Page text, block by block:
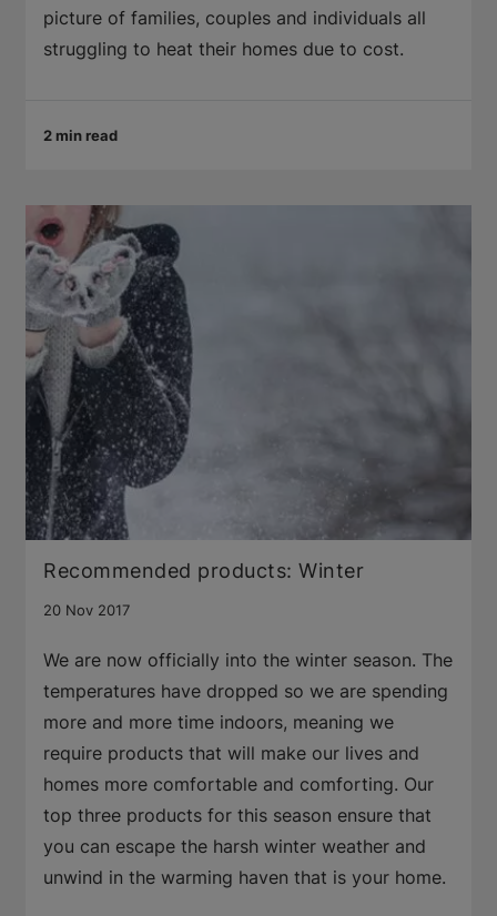
picture of families, couples and individuals all
struggling to heat their homes due to cost.
2 min read
Recommended products: Winter
20 Nov 2017
We are now officially into the winter season. The
temperatures have dropped so we are spending
more and more time indoors, meaning we
require products that will make our lives and
homes more comfortable and comforting. Our
top three products for this season ensure that
you can escape the harsh winter weather and
unwind in the warming haven that is your home.